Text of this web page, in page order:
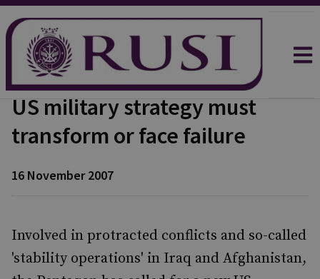
US military strategy must
transform or face failure
16 November 2007
Involved in protracted conflicts and so-called
'stability operations' in Iraq and Afghanistan,